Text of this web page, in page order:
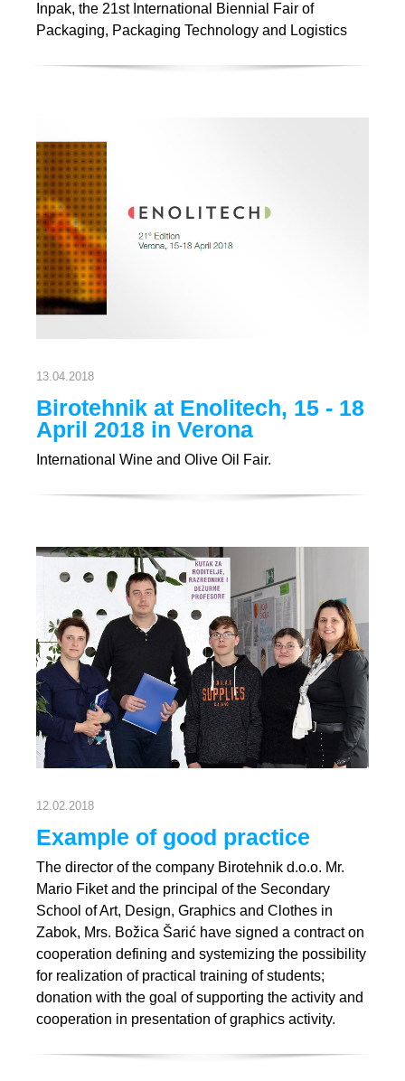
Inpak, the 21st International Biennial Fair of
Packaging, Packaging Technology and Logistics
13.04.2018
Birotehnik at Enolitech, 15 - 18
April 2018 in Verona
International Wine and Olive Oil Fair.
12.02.2018
Example of good practice
The director of the company Birotehnik d.o.o. Mr.
Mario Fiket and the principal of the Secondary
School of Art, Design, Graphics and Clothes in
Zabok, Mrs. Božica Šarić have signed a contract on
cooperation defining and systemizing the possibility
for realization of practical training of students;
donation with the goal of supporting the activity and
cooperation in presentation of graphics activity.